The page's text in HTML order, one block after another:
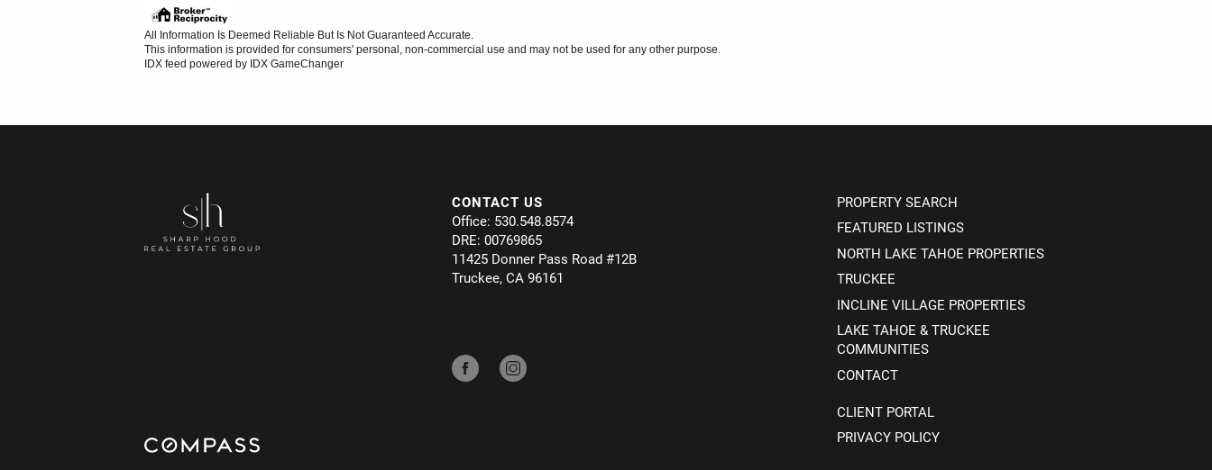
All Information Is Deemed Reliable But Is Not Guaranteed Accurate.
This information is provided for consumers' personal, non-commercial use and may not be used for any other purpose.
IDX feed powered by IDX GameChanger
CONTACT US
Office: 530.548.8574
DRE: 00769865
11425 Donner Pass Road #12B
Truckee, CA 96161
PROPERTY SEARCH
FEATURED LISTINGS
NORTH LAKE TAHOE PROPERTIES
TRUCKEE
INCLINE VILLAGE PROPERTIES
LAKE TAHOE & TRUCKEE
COMMUNITIES
CONTACT
CLIENT PORTAL
PRIVACY POLICY